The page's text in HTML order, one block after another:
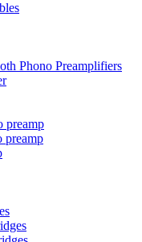
Phono Preamplifiers
preamp
preamp